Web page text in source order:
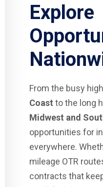
Explore
From the busy
Coast to the long
Midwest and
opportunities for
everywhere.
mileage OTR
contracts that